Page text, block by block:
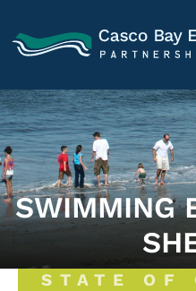
SWIMMING
STATE OF